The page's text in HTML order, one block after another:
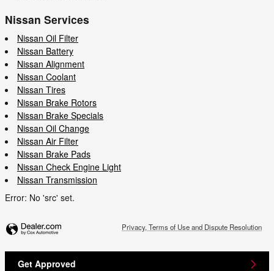
Nissan Services
Nissan Oil Filter
Nissan Battery
Nissan Alignment
Nissan Coolant
Nissan Tires
Nissan Brake Rotors
Nissan Brake Specials
Nissan Oil Change
Nissan Air Filter
Nissan Brake Pads
Nissan Check Engine Light
Nissan Transmission
Error: No 'src' set.
Privacy, Terms of Use and Dispute Resolution
Get Approved